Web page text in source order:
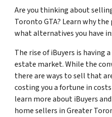
Are you thinking about
Toronto GTA? Learn why the
what alternatives you have
The rise of iBuyers is having
estate market. While the
there are ways to sell that
costing you a fortune in
learn more about iBuyers
home sellers in Greater